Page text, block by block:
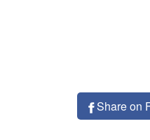
Share on